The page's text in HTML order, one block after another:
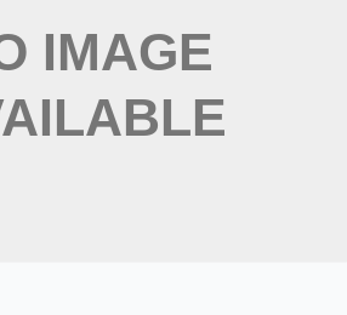
Engineer II